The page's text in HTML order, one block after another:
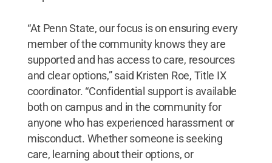
“At Penn State, our focus is on ensuring every
member of the community knows they are
supported and has access to care, resources
and clear options,” said Kristen Roe, Title IX
coordinator. “Confidential support is available
both on campus and in the community for
anyone who has experienced harassment or
misconduct. Whether someone is seeking
care, learning about their options, or